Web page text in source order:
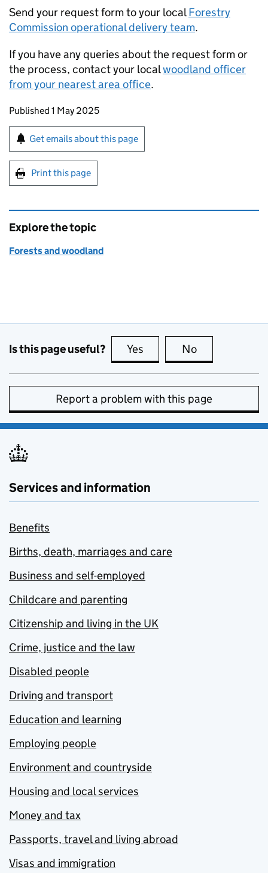
Send your request form to your localForestry
Commission operational delivery team.
If you have any queries about the request form or
the process, contact your localwoodland officer
from your nearest area office.
Updates to this page
Published 1 May 2025
Sign up for emails or print this page
Get emails about this page
Print this page
Explore the topic
Forests and woodland
Is this page useful? Yes this page is useful
No
Report a problem with this page
Services and information
Benefits
Births, death, marriages and care
Business and self-employed
Childcare and parenting
Citizenship and living in the UK
Crime, justice and the law
Disabled people
Driving and transport
Education and learning
Employing people
Environment and countryside
Housing and local services
Money and tax
Passports, travel and living abroad
Visas and immigration